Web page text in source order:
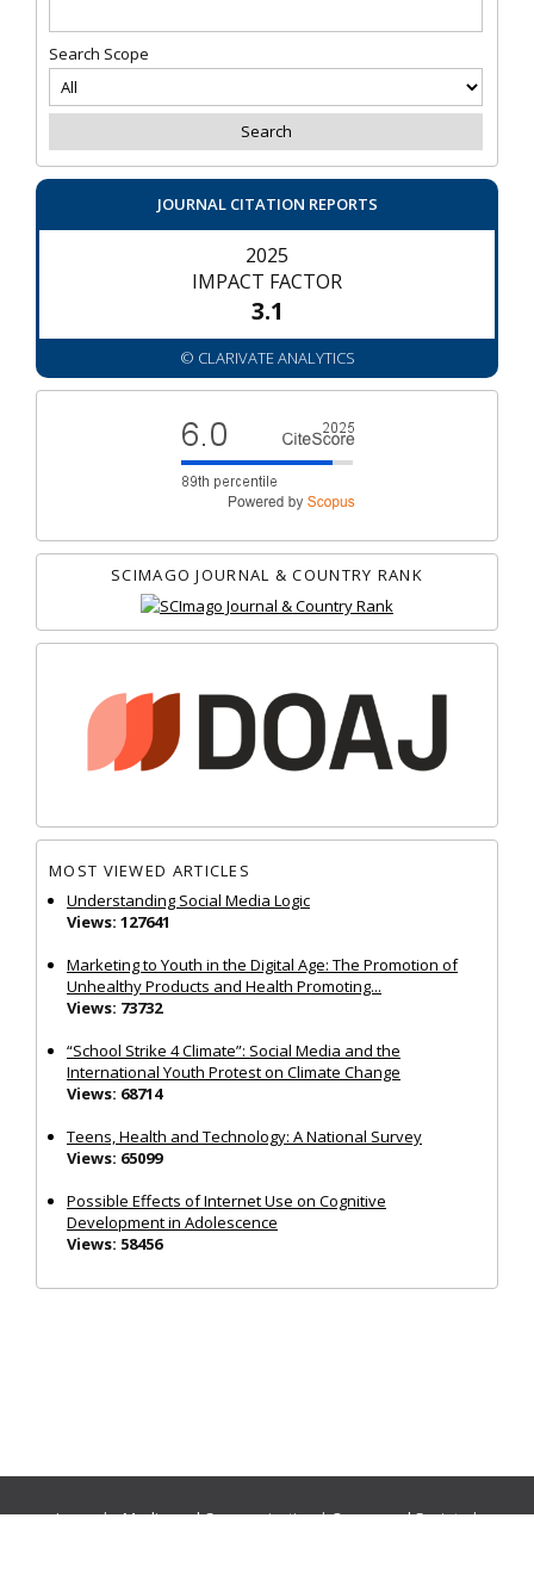
Search Scope
JOURNAL CITATION REPORTS
2025
IMPACT FACTOR
3.1
© CLARIVATE ANALYTICS
SCIMAGO JOURNAL & COUNTRY RANK
MOST VIEWED ARTICLES
Understanding Social Media Logic
Views: 127641
Marketing to Youth in the Digital Age: The Promotion of
Unhealthy Products and Health Promoting...
Views: 73732
“School Strike 4 Climate”: Social Media and the
International Youth Protest on Climate Change
Views: 68714
Teens, Health and Technology: A National Survey
Views: 65099
Possible Effects of Internet Use on Cognitive
Development in Adolescence
Views: 58456
Journals:Media and Communication|Ocean and Society|